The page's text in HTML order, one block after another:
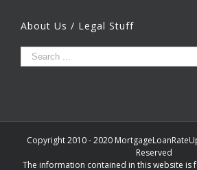
About Us / Legal Stuff
Copyright 2010 - 2020
Reserved
The information contained in this website is